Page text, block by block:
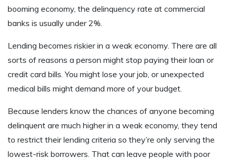
booming economy, the delinquency rate at commercial
banks is usually under 2%.
Lending becomes riskier in a weak economy. There are all
sorts of reasons a person might stop paying their loan or
credit card bills. You might lose your job, or unexpected
medical bills might demand more of your budget.
Because lenders know the chances of anyone becoming
delinquent are much higher in a weak economy, they tend
to restrict their lending criteria so they’re only serving the
lowest-risk borrowers. That can leave people with poor